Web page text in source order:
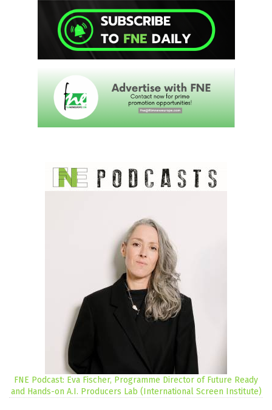
FNE Podcast: Eva Fischer, Programme Director of Future Ready
and Hands-on A.I. Producers Lab (International Screen Institute)